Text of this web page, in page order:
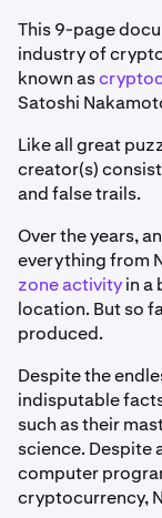
This 9-page
industry of
known as
Satoshi
Like all great
creator(s)
and false trails.
Over the years,
everything from
zone activityin a
location. But so
produced.
Despite the
indisputable
such as their
science. Despite
computer
cryptocurrency,